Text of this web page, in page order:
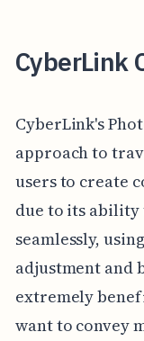
CyberLink
CyberLink's
approach to
users to create
due to its
seamlessly,
adjustment and
extremely
want to convey